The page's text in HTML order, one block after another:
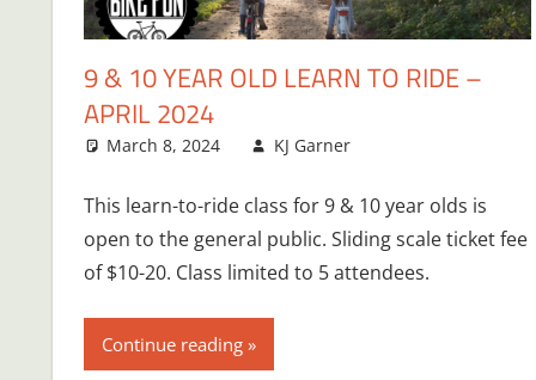
9 & 10 YEAR OLD LEARN TO RIDE –
APRIL 2024
March 8, 2024 KJ Garner
This learn-to-ride class for 9 & 10 year olds is
open to the general public. Sliding scale ticket fee
of $10-20. Class limited to 5 attendees.
Continue reading